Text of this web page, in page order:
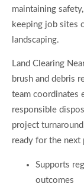
maintaining
keeping job sites
landscaping.
Land Clearing
brush and debris
team coordinates
responsible
project
ready for the next
Supports
outcomes